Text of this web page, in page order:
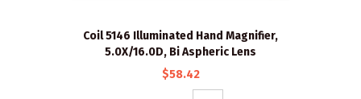
Coil 5146 Illuminated Hand Magnifier,
5.0X/16.0D, Bi Aspheric Lens
$58.42